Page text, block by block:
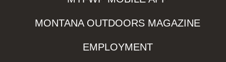
MONTANA OUTDOORS MAGAZINE
EMPLOYMENT